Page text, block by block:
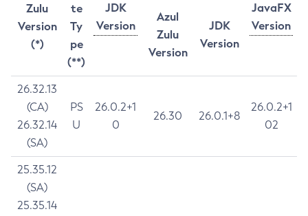
Zulu
Version
(*)
te
Ty
pe
(**)
JDK
Version
JavaFX
Version
Azul
Zulu
Version
JDK
Version
26.32.13
(CA)
26.32.14
(SA)
PS
U
26.0.2+1
0
26.30 26.0.1+8
26.0.2+1
02
25.35.12
(SA)
25.35.14